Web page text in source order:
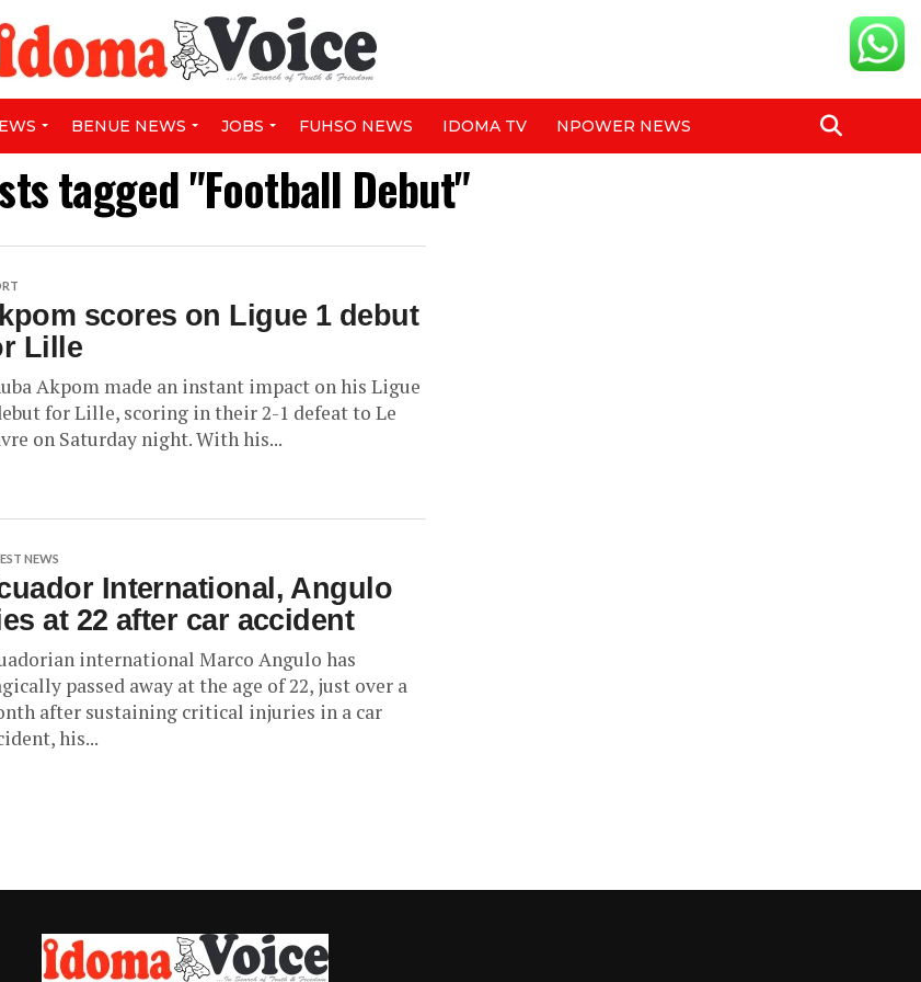
BENUE NEWS JOBS FUHSO NEWS IDOMA TV NPOWER NEWS
tagged "Football Debut"
scores on Ligue 1 debut
Lille
Akpom made an instant impact on his Ligue
for Lille, scoring in their 2-1 defeat to Le
on Saturday night. With his...
NEWS
International, Angulo
at 22 after car accident
international Marco Angulo has
passed away at the age of 22, just over a
after sustaining critical injuries in a car
his...